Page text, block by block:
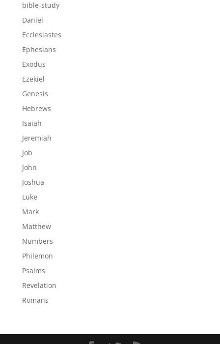
bible-study
Daniel
Ecclesiastes
Ephesians
Exodus
Ezekiel
Genesis
Hebrews
Isaiah
Jeremiah
Job
John
Joshua
Luke
Mark
Matthew
Numbers
Philemon
Psalms
Revelation
Romans